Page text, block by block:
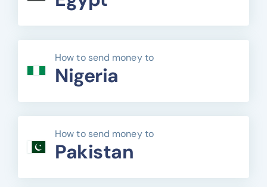
How to send money to
Nigeria
How to send money to
Pakistan